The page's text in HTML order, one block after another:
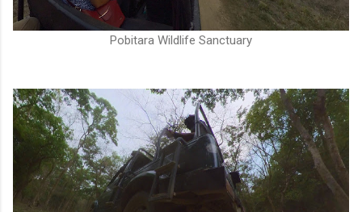
Pobitara Wildlife Sanctuary